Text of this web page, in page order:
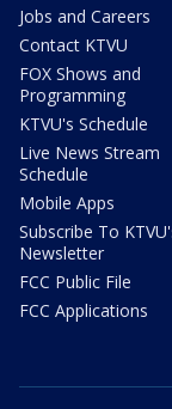
Jobs and Careers
Contact KTVU
FOX Shows and
Programming
KTVU's Schedule
Live News Stream
Schedule
Mobile Apps
Subscribe To
Newsletter
FCC Public File
FCC Applications